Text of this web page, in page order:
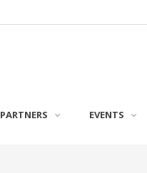
PARTNERS EVENTS